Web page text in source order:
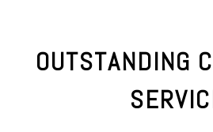
OUTSTANDING